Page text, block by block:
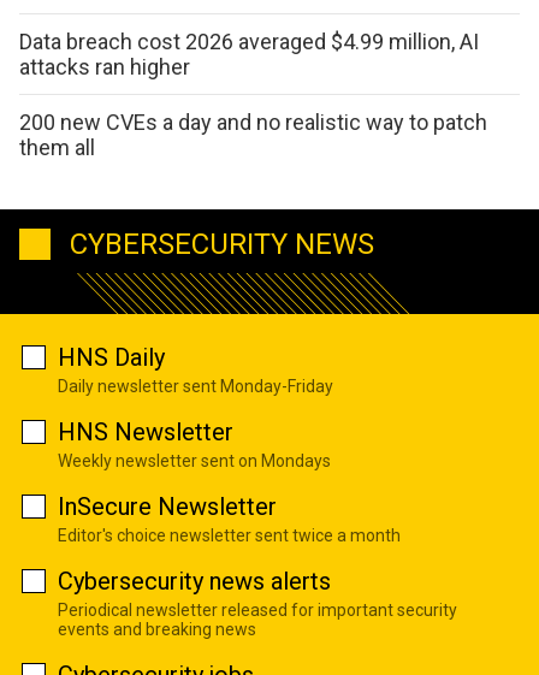
Data breach cost 2026 averaged $4.99 million, AI
attacks ran higher
200 new CVEs a day and no realistic way to patch
them all
CYBERSECURITY NEWS
HNS Daily
Daily newsletter sent Monday-Friday
HNS Newsletter
Weekly newsletter sent on Mondays
InSecure Newsletter
Editor's choice newsletter sent twice a month
Cybersecurity news alerts
Periodical newsletter released for important security
events and breaking news